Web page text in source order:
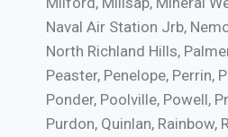
Naval Air Station Jrb,
North Richland Hills,
Peaster, Penelope, Perrin,
Ponder, Poolville, Powell,
Purdon, Quinlan, Rainbow,